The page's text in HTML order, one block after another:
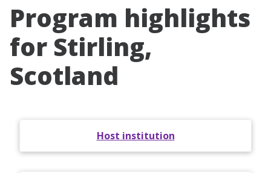
Program highlights
for Stirling,
Scotland
Host institution